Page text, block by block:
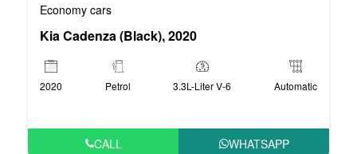
Economy cars
Kia Cadenza (Black), 2020
2020 Petrol 3.3L-Liter V-6 Automatic
CALL WHATSAPP